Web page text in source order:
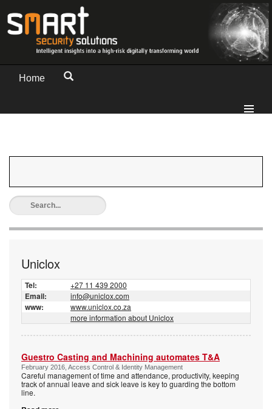
Home
Uniclox
Tel: +27 11 439 2000
Email: info@uniclox.com
www:
www.uniclox.co.za
more information about Uniclox
Guestro Casting and Machining ­automates T&A
February 2016, Access Control & Identity Management
Careful management of time and attendance, productivity, keeping
track of annual leave and sick leave is key to guarding the bottom
line.